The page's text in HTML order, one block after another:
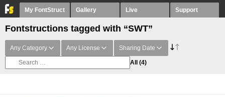
My FontStruct Gallery Live Support
Fontstructions tagged with “SWT”
Any Category Any License Sharing Date
All (4)